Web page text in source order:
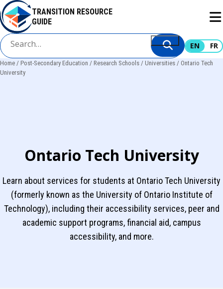
Skip
to
main
content
TRANSITION RESOURCE
GUIDE
EN FR
Breadcrumb
Home Post-Secondary Education Research Schools Universities
Ontario Tech
University
Ontario Tech University
Learn about services for students at Ontario Tech University
(formerly known as the University of Ontario Institute of
Technology), including their accessibility services, peer and
academic support programs, financial aid, campus
accessibility, and more.